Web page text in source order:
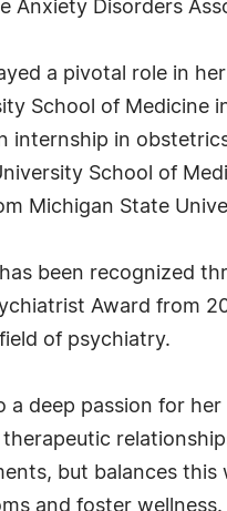
Anxiety Disorders
a pivotal role in
School of Medicine
internship in
School of
Michigan State
been recognized
Award from
of psychiatry.
a deep passion for
but balances
and foster wellness.